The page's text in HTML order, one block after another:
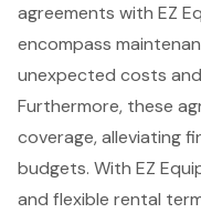
agreements with EZ
encompass
unexpected costs
Furthermore, these
coverage, alleviating
budgets. With EZ
and flexible rental